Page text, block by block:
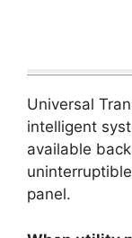
Universal
intelligent
available
panel.